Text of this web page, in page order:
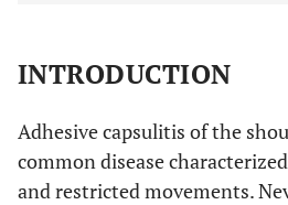
INTRODUCTION
Adhesive capsulitis of the
common disease
and restricted movements.